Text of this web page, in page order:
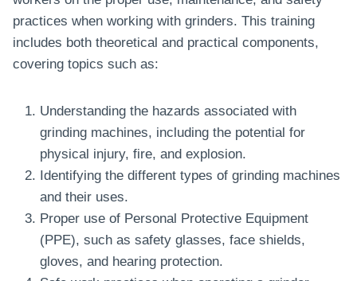
practices when working with grinders. This training
includes both theoretical and practical components,
covering topics such as:
Understanding the hazards associated with
grinding machines, including the potential for
physical injury, fire, and explosion.
Identifying the different types of grinding machines
and their uses.
Proper use of Personal Protective Equipment
(PPE), such as safety glasses, face shields,
gloves, and hearing protection.